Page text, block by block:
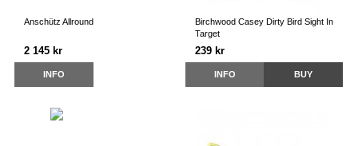
Anschütz Allround
2 145 kr
INFO
Birchwood Casey Dirty Bird Sight In
Target
239 kr
INFO BUY